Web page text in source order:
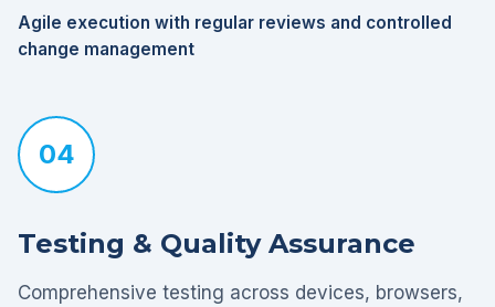
Agile execution with regular reviews and controlled
change management
04
Testing & Quality Assurance
Comprehensive testing across devices, browsers,